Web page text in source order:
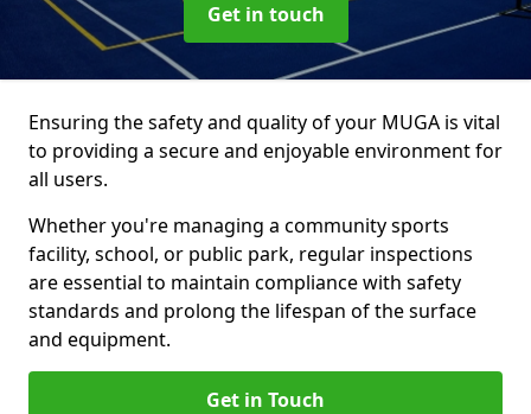
Get in touch
Ensuring the safety and quality of your MUGA is vital
to providing a secure and enjoyable environment for
all users.
Whether you're managing a community sports
facility, school, or public park, regular inspections
are essential to maintain compliance with safety
standards and prolong the lifespan of the surface
and equipment.
Get in Touch